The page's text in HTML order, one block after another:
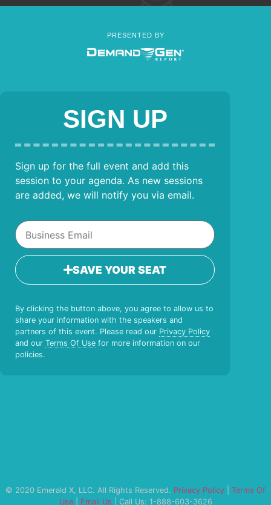
PRESENTED BY
SIGN UP
Sign up for the full event and add this
session to your agenda. As new sessions
are added, we will notify you via email.
SAVE YOUR SEAT
By clicking the button above, you agree to allow us to
share your information with the speakers and
partners of this event. Please read our Privacy Policy
and our Terms Of Use for more information on our
policies.
© 2020 Emerald X, LLC. All Rights Reserved. Privacy Policy
Terms Of
Use| Email Us | Call Us: 1-888-603-3626